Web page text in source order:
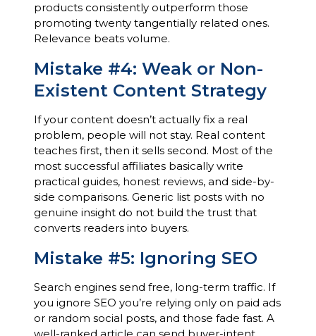
products consistently outperform those
promoting twenty tangentially related ones.
Relevance beats volume.
Mistake #4: Weak or Non-
Existent Content Strategy
If your content doesn’t actually fix a real
problem, people will not stay. Real content
teaches first, then it sells second. Most of the
most successful affiliates basically write
practical guides, honest reviews, and side-by-
side comparisons. Generic list posts with no
genuine insight do not build the trust that
converts readers into buyers.
Mistake #5: Ignoring SEO
Search engines send free, long-term traffic. If
you ignore SEO you’re relying only on paid ads
or random social posts, and those fade fast. A